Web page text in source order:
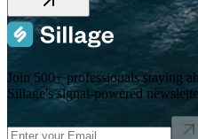
Join 500+ professionals staying
Sillage's signal-powered